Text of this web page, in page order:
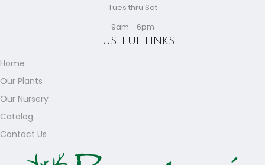
USEFUL LINKS
Home
Our Plants
Our Nursery
Catalog
Contact Us
Tues thru Sat
9am - 6pm